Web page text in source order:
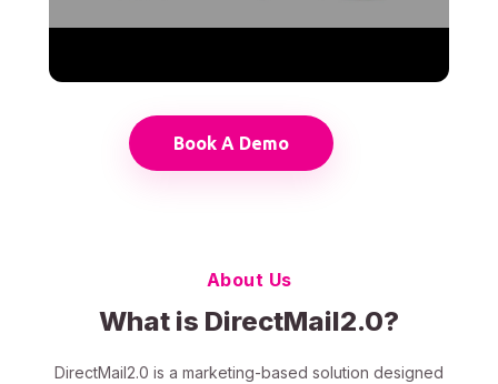
Book A Demo
About Us
What is DirectMail2.0?
DirectMail2.0 is a marketing-based solution designed